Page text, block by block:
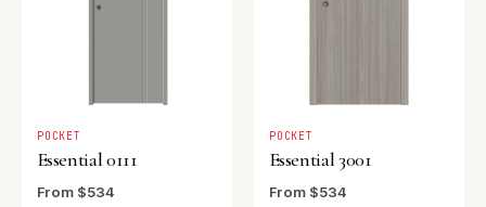
POCKET
Essential 0111
From $534
POCKET
Essential 3001
From $534